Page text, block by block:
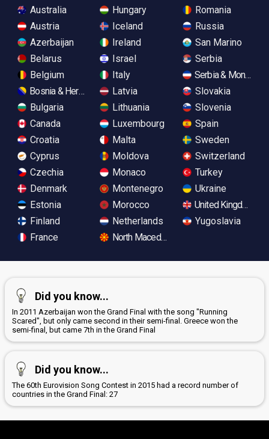
Australia
Austria
Azerbaijan
Belarus
Belgium
Bosnia & Herzegovina
Bulgaria
Canada
Croatia
Cyprus
Czechia
Denmark
Estonia
Finland
France
Hungary
Iceland
Ireland
Israel
Italy
Latvia
Lithuania
Luxembourg
Malta
Moldova
Monaco
Montenegro
Morocco
Netherlands
North Macedonia
Romania
Russia
San Marino
Serbia
Serbia &
Slovakia
Slovenia
Spain
Sweden
Switzerland
Turkey
Ukraine
United Kingdom
Yugoslavia
Did you know...
In 2011 Azerbaijan won the Grand Final with the song "Running
Scared", but only came second in their semi-final. Greece won the
semi-final, but came 7th in the Grand Final
Did you know...
The 60th Eurovision Song Contest in 2015 had a record number of
countries in the Grand Final: 27